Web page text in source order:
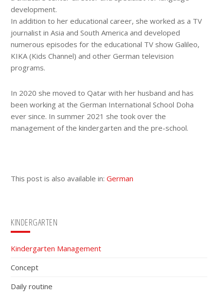
development.
In addition to her educational career, she worked as a TV
journalist in Asia and South America and developed
numerous episodes for the educational TV show Galileo,
KIKA (Kids Channel) and other German television
programs.
In 2020 she moved to Qatar with her husband and has
been working at the German International School Doha
ever since. In summer 2021 she took over the
management of the kindergarten and the pre-school.
This post is also available in:German
Primary
Sidebar
KINDERGARTEN
Kindergarten Management
Concept
Daily routine